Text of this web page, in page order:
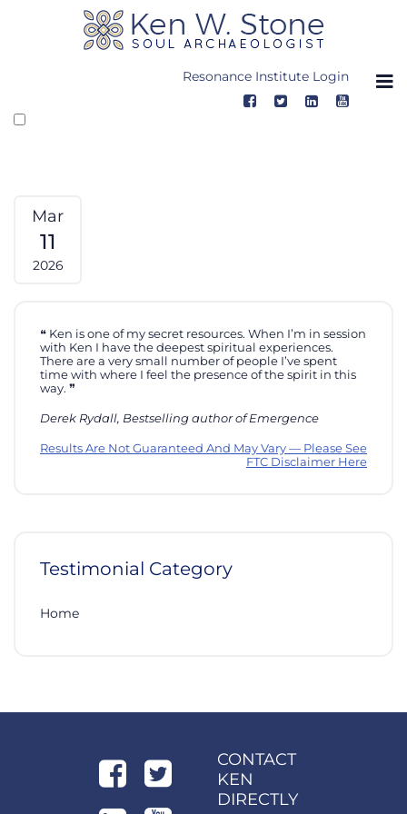
Resonance Institute Login
Mar
11
2026
Ken is one of my secret resources. When I’m in session
with Ken I have the deepest spiritual experiences.
There are a very small number of people I’ve spent
time with where I feel the presence of the spirit in this
way.
Derek Rydall, Bestselling author of Emergence
Results Are Not Guaranteed And May Vary — Please See
FTC Disclaimer Here
Testimonial Category
Home
CONTACT
KEN
DIRECTLY